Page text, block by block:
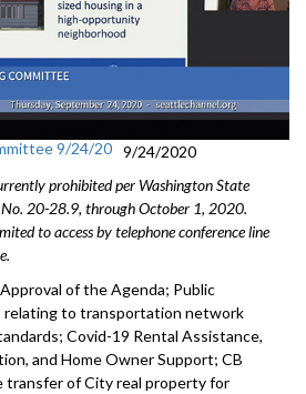
9/24/20 9/24/2020
prohibited per Washington State
20-28.9, through October 1, 2020.
to access by telephone conference line
of the Agenda; Public
relating to transportation network
Covid-19 Rental Assistance,
and Home Owner Support; CB
transfer of City real property for